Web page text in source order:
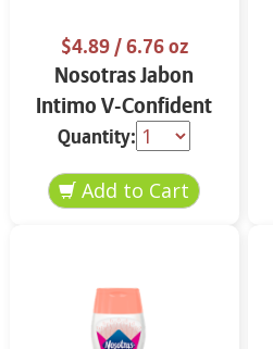
$4.89/ 6.76 oz
Nosotras Jabon
Intimo V-Confident
Flor de Loto y
Vitamina E 6.76 oz
Quantity: